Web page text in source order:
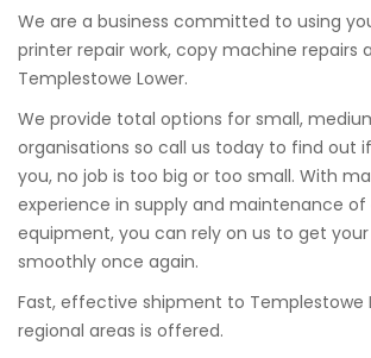
We are a business committed to using
printer repair work, copy machine repairs
Templestowe Lower.
We provide total options for small,
organisations so call us today to find out
you, no job is too big or too small. With
experience in supply and maintenance
equipment, you can rely on us to get
smoothly once again.
Fast, effective shipment to Templestowe
regional areas is offered.